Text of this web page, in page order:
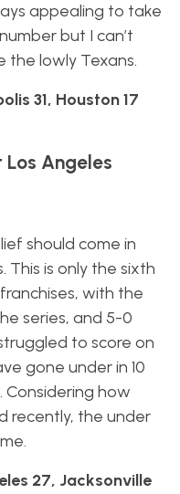
appealing to take
but I can’t
the lowly Texans.
31, Houston 17
Angeles
should come in
is only the sixth
with the
series, and 5-0
to score on
gone under in 10
Considering how
recently, the under
27, Jacksonville